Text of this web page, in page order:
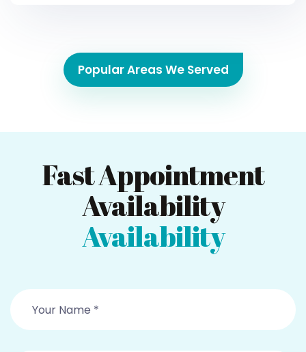
Popular Areas We Served
Fast Appointment
Availability
Availability